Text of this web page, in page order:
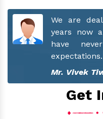
wants only
and
Mr. Pawan
Get